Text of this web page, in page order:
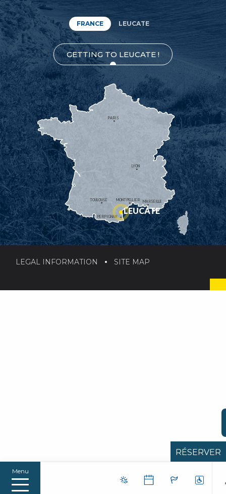
Menu
FRANCE LEUCATE
GETTING TO LEUCATE !
MONTPELLIER
PERPIGNAN
MARSEILLE
TOULOUSE
LYON
PARIS
LEUCATE
LEGAL INFORMATION SITE MAP
RÉSERVER